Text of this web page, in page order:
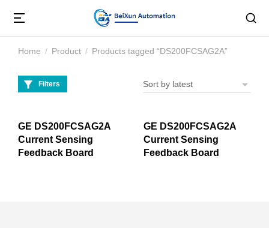
You are here:
Home Product Products tagged “DS200FCSAG2A”
Filters
GE DS200FCSAG2A
Current Sensing
Feedback Board
GE DS200FCSAG2A
Current Sensing
Feedback Board